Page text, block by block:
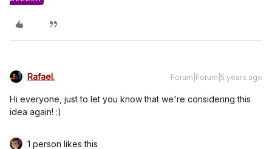
Rafael. Forum|Forum|5 years ago
Hi everyone, just to let you know that we're considering this
idea again! :)
1 person likes this